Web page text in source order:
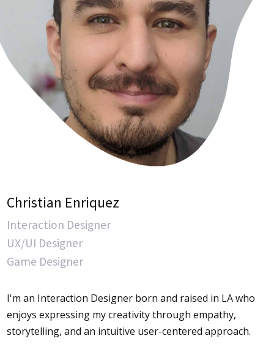
Christian Enriquez
Interaction Designer
UX/UI Designer
Game Designer
I'm an Interaction Designer born and raised in LA who
enjoys expressing my creativity through empathy,
storytelling, and an intuitive user-centered approach.